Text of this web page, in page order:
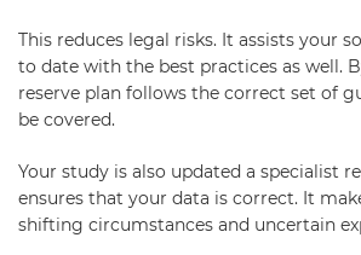
This reduces legal risks. It assists your
to date with the best practices as well.
reserve plan follows the correct set of
be covered.
Your study is also updated a specialist
ensures that your data is correct. It
shifting circumstances and uncertain